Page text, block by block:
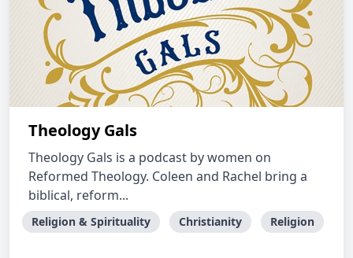
Theology Gals
Theology Gals is a podcast by women on
Reformed Theology. Coleen and Rachel bring a
biblical, reform...
Religion & Spirituality Christianity Religion